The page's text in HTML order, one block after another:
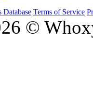
Database Terms of Service
©